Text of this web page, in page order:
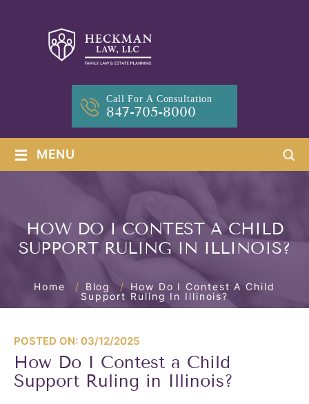
Call For A Consultation
847-705-8000
≡ MENU
HOW DO I CONTEST A CHILD
SUPPORT RULING IN ILLINOIS?
Home / Blog /
How Do I Contest A Child
Support Ruling In Illinois?
POSTED ON: 03/12/2025
How Do I Contest a Child
Support Ruling in Illinois?